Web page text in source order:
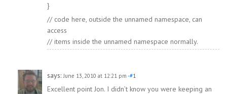
}
// code here, outside the unnamed namespace, can
access
// items inside the unnamed namespace normally.
says: June 13, 2010 at 12:21 pm -#1
Excellent point Jon. I didn’t know you were keeping an